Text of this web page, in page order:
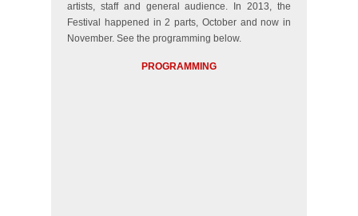
artists, staff and general audience. In 2013, the
Festival happened in 2 parts, October and now in
November. See the programming below.
PROGRAMMING